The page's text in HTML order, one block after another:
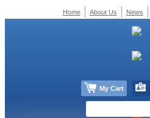
Home About Us News
My Cart